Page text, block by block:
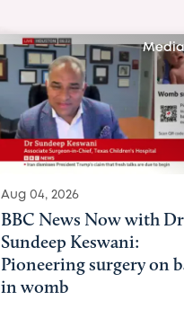
Aug 03, 2026
BBC News: Pioneering
womb surgery for
baby with intestines
its body